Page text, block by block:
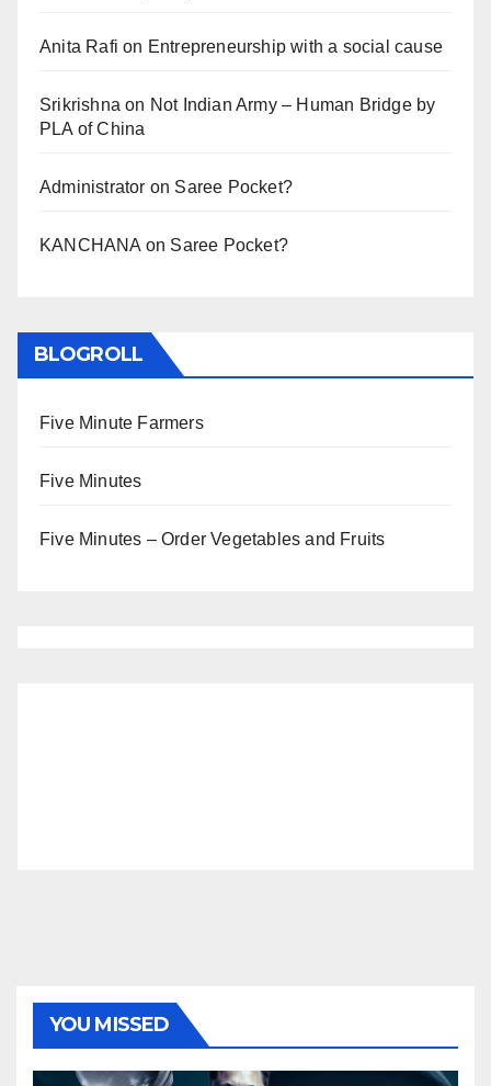
Anita Rafi on Entrepreneurship with a social cause
Srikrishna on Not Indian Army – Human Bridge by
PLA of China
Administrator on Saree Pocket?
KANCHANA on Saree Pocket?
BLOGROLL
Five Minute Farmers
Five Minutes
Five Minutes – Order Vegetables and Fruits
YOU MISSED